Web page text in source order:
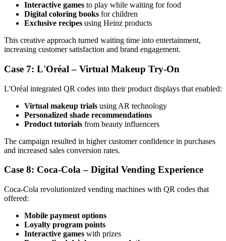
Interactive games to play while waiting for food
Digital coloring books for children
Exclusive recipes using Heinz products
This creative approach turned waiting time into entertainment,
increasing customer satisfaction and brand engagement.
Case 7: L'Oréal – Virtual Makeup Try-On
L'Oréal integrated QR codes into their product displays that enabled:
Virtual makeup trials using AR technology
Personalized shade recommendations
Product tutorials from beauty influencers
The campaign resulted in higher customer confidence in purchases
and increased sales conversion rates.
Case 8: Coca-Cola – Digital Vending Experience
Coca-Cola revolutionized vending machines with QR codes that
offered:
Mobile payment options
Loyalty program points
Interactive games with prizes